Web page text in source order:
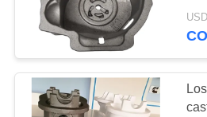
FACTORY
TOUR